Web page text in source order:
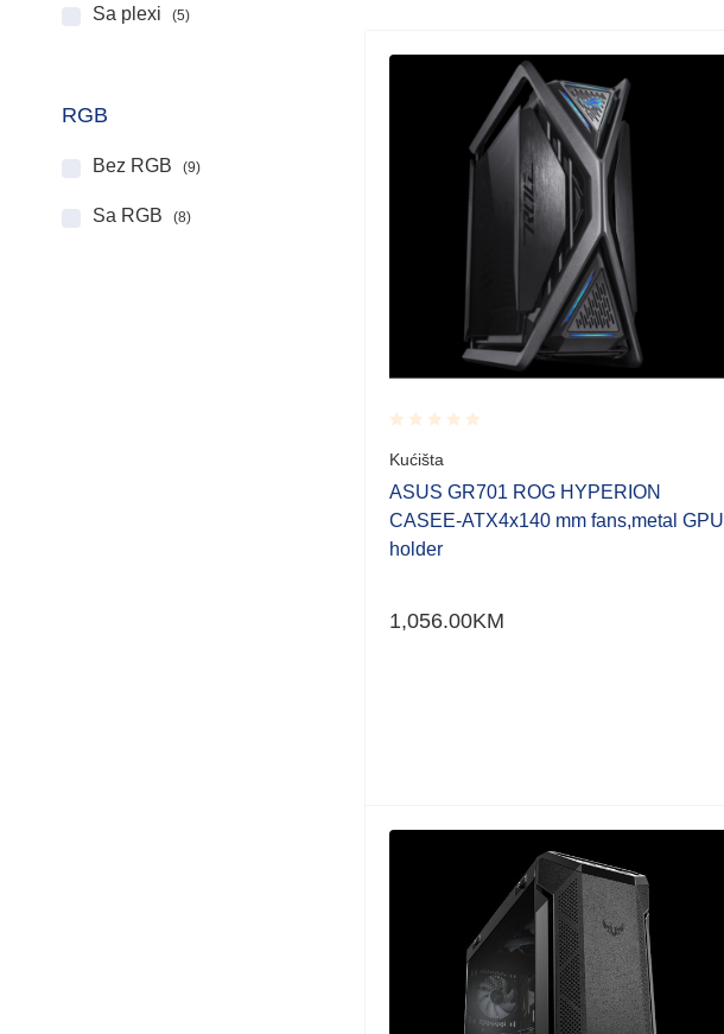
Sa plexi (5)
RGB
Bez RGB (9)
Sa RGB (8)
Rated
0.001
out
of
5
Kućišta
ASUS GR701 ROG HYPERION
CASEE-ATX4x140 mm fans,metal GPU
holder
1,056.00KM